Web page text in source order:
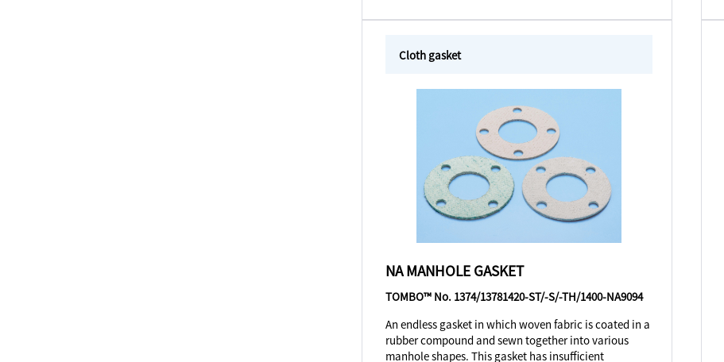
Cloth gasket
NA MANHOLE GASKET
TOMBO™ No. 1374/13781420-ST/-S/-TH/1400-NA9094
An endless gasket in which woven fabric is coated in a
rubber compound and sewn together into various
manhole shapes. This gasket has insufficient